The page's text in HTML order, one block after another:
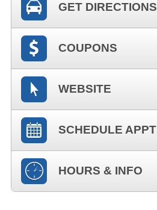
GET DIRECTIONS
COUPONS
WEBSITE
SCHEDULE APPT
HOURS & INFO